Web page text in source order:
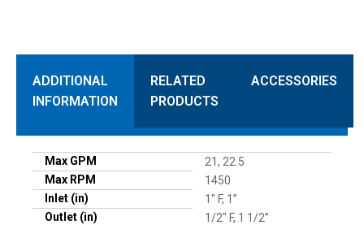
ADDITIONAL
INFORMATION
RELATED
PRODUCTS
ACCESSORIES
Max GPM
21, 22.5
Max RPM
1450
Inlet (in)
1" F, 1”
Outlet (in)
1/2" F, 1 1/2”